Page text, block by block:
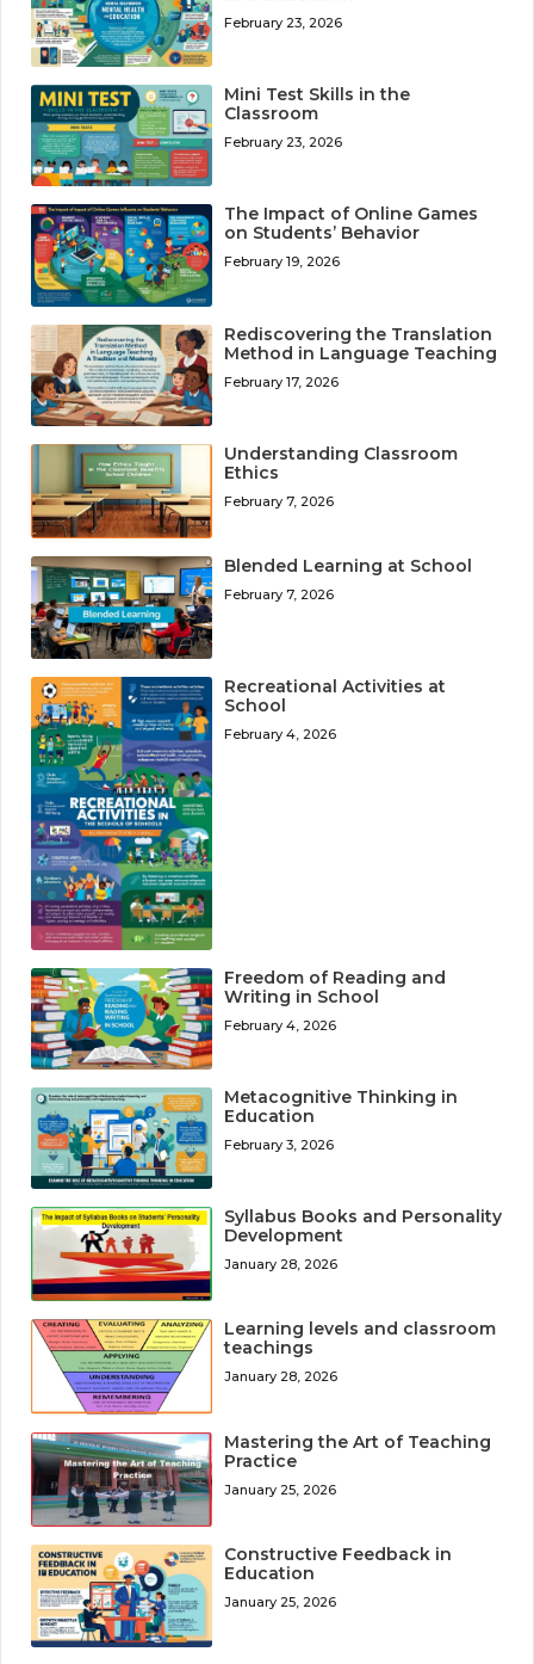
February 23, 2026
Mini Test Skills in the
Classroom
February 23, 2026
The Impact of Online Games
on Students’ Behavior
February 19, 2026
Rediscovering the Translation
Method in Language Teaching
February 17, 2026
Understanding Classroom
Ethics
February 7, 2026
Blended Learning at School
February 7, 2026
Recreational Activities at
School
February 4, 2026
Freedom of Reading and
Writing in School
February 4, 2026
Metacognitive Thinking in
Education
February 3, 2026
Syllabus Books and Personality
Development
January 28, 2026
Learning levels and classroom
teachings
January 28, 2026
Mastering the Art of Teaching
Practice
January 25, 2026
Constructive Feedback in
Education
January 25, 2026